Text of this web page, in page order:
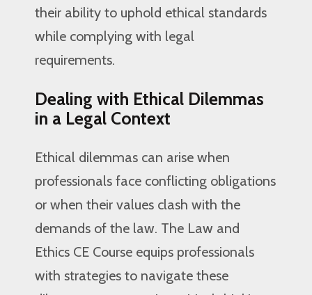
their ability to uphold ethical standards
while complying with legal
requirements.
Dealing with Ethical Dilemmas
in a Legal Context
Ethical dilemmas can arise when
professionals face conflicting obligations
or when their values clash with the
demands of the law. The Law and
Ethics CE Course equips professionals
with strategies to navigate these